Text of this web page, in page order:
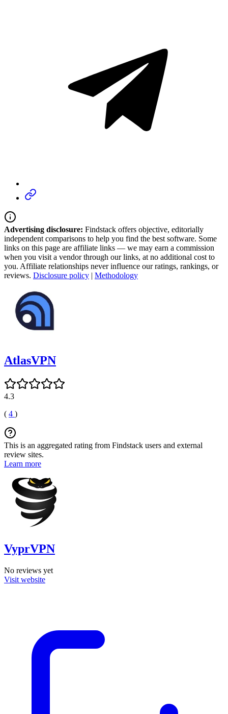
Advertising disclosure: Findstack offers objective, editorially
independent comparisons to help you find the best software. Some
links on this page are affiliate links — we may earn a commission
when you visit a vendor through our links, at no additional cost to
you. Affiliate relationships never influence our ratings, rankings, or
reviews. Disclosure policy | Methodology
AtlasVPN
4.3
( 4 )
This is an aggregated rating from Findstack users and external
review sites.
Learn more
VyprVPN
No reviews yet
Visit website